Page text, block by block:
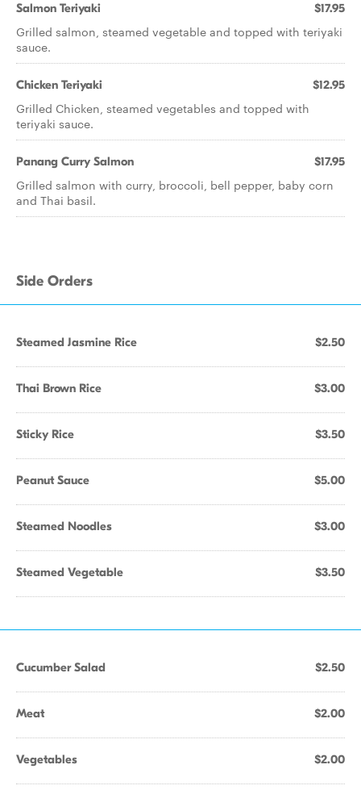
Salmon Teriyaki $17.95
Grilled salmon, steamed vegetable and topped with teriyaki
sauce.
Chicken Teriyaki $12.95
Grilled Chicken, steamed vegetables and topped with
teriyaki sauce.
Panang Curry Salmon $17.95
Grilled salmon with curry, broccoli, bell pepper, baby corn
and Thai basil.
Side Orders
Steamed Jasmine Rice $2.50
Thai Brown Rice $3.00
Sticky Rice $3.50
Peanut Sauce $5.00
Steamed Noodles $3.00
Steamed Vegetable $3.50
Cucumber Salad $2.50
Meat $2.00
Vegetables $2.00